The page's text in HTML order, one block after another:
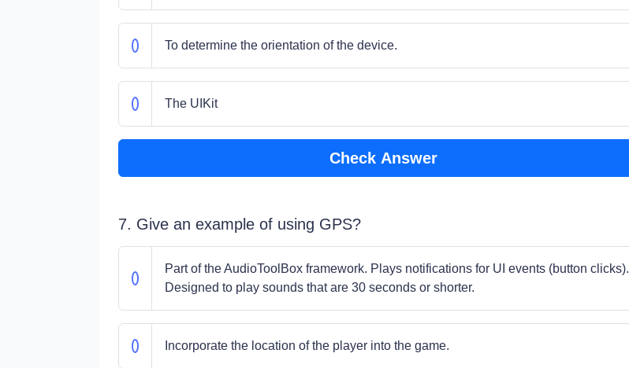
To determine the orientation of the device.
The UIKit
Check Answer
7. Give an example of using GPS?
Part of the AudioToolBox framework. Plays notifications for UI events (button clicks).
Designed to play sounds that are 30 seconds or shorter.
Incorporate the location of the player into the game.